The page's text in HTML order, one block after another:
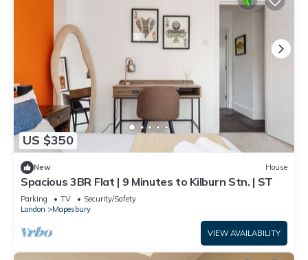
US $350
New House
Spacious 3BR Flat | 9 Minutes to Kilburn Stn. | ST
Parking TV
Security/Safety
London
Mapesbury
VIEW AVAILABILITY